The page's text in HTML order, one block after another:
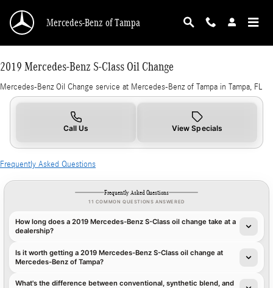
2019 Mercedes-Benz S-Class Oil Change in
Mercedes-Benz of Tampa
2019 Mercedes-Benz S-Class Oil Change
Mercedes-Benz Oil Change service at Mercedes-Benz of Tampa in Tampa, FL
Call Us View Specials
Frequently Asked Questions
Frequently Asked Questions
11 COMMON QUESTIONS ANSWERED
How long does a 2019 Mercedes-Benz S-Class oil change take at a
dealership?
Is it worth getting a 2019 Mercedes-Benz S-Class oil change at
Mercedes-Benz of Tampa?
What's the difference between conventional, synthetic blend, and